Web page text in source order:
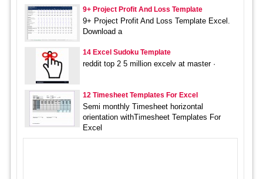
9+ Project Profit And Loss Template
9+ Project Profit And Loss Template Excel.
Download a
14 Excel Sudoku Template
reddit top 2 5 million excelv at master ·
12 Timesheet Templates For Excel
Semi monthly Timesheet horizontal
orientation withTimesheet Templates For
Excel